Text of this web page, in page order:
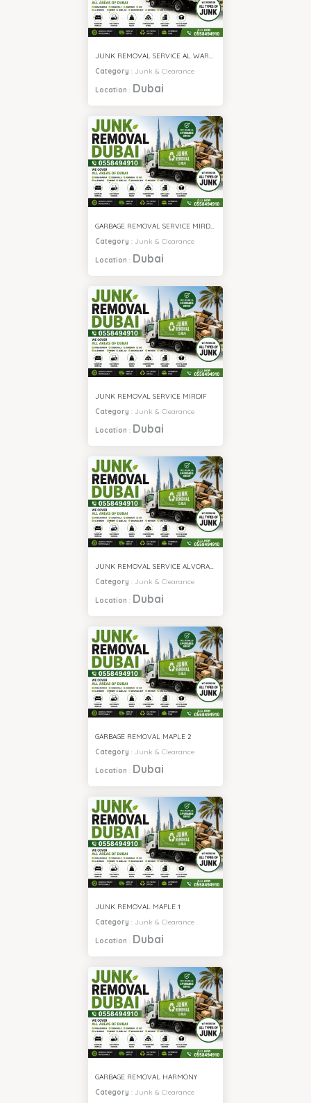
Category : Junk & Clearance
Location : Dubai
GARBAGE REMOVAL SERVICE MIRDIF
Category : Junk & Clearance
Location : Dubai
JUNK REMOVAL SERVICE MIRDIF
Category : Junk & Clearance
Location : Dubai
JUNK REMOVAL SERVICE ALVORADA 4
Category : Junk & Clearance
Location : Dubai
GARBAGE REMOVAL MAPLE 2
Category : Junk & Clearance
Location : Dubai
JUNK REMOVAL MAPLE 1
Category : Junk & Clearance
Location : Dubai
GARBAGE REMOVAL HARMONY
Category : Junk & Clearance